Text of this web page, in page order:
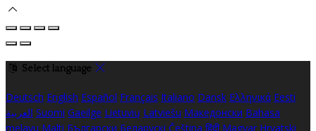
Select language
Deutsch English Español Français Italiano Dansk Ελληνικά Eesti
العربية Suomi Gaeilge Lietuvių Latviešu Македонски Bahasa
melayu Malti Български Беларускі Čeština हिंदी Magyar Hrvatski